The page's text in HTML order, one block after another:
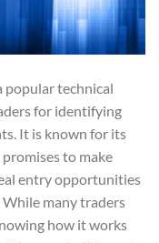
popular technical
for identifying
It is known for its
to make
entry opportunities
While many traders
how it works